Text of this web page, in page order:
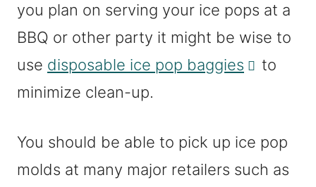
you plan on serving your ice pops at a
BBQ or other party it might be wise to
use disposable ice pop baggies
to
minimize clean-up.
You should be able to pick up ice pop
molds at many major retailers such as